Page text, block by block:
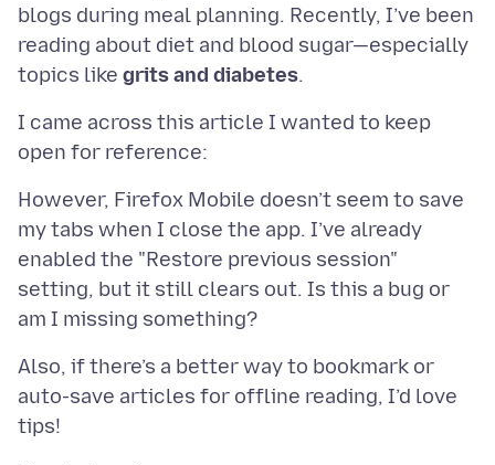
blogs during meal planning. Recently, I’ve been
reading about diet and blood sugar—especially
topics like grits and diabetes
I came across this article I wanted to keep
However, Firefox Mobile doesn’t seem to save
my tabs when I close the app. I’ve already
enabled the "Restore previous session"
setting, but it still clears out. Is this a bug or
Also, if there’s a better way to bookmark or
auto-save articles for offline reading, I’d love